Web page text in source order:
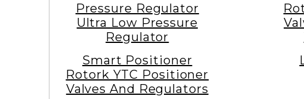
Pressure Regulator
Ultra Low Pressure
Regulator
Smart Positioner
Rotork YTC Positioner
Valves And Regulators